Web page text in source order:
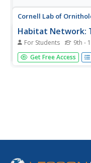
Cornell Lab of
Habitat Network:
For Students 9th -
Find out why it is
full of grass in a
Get Free Access